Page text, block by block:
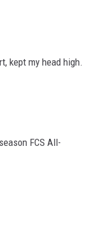
kept my head high.
FCS All-